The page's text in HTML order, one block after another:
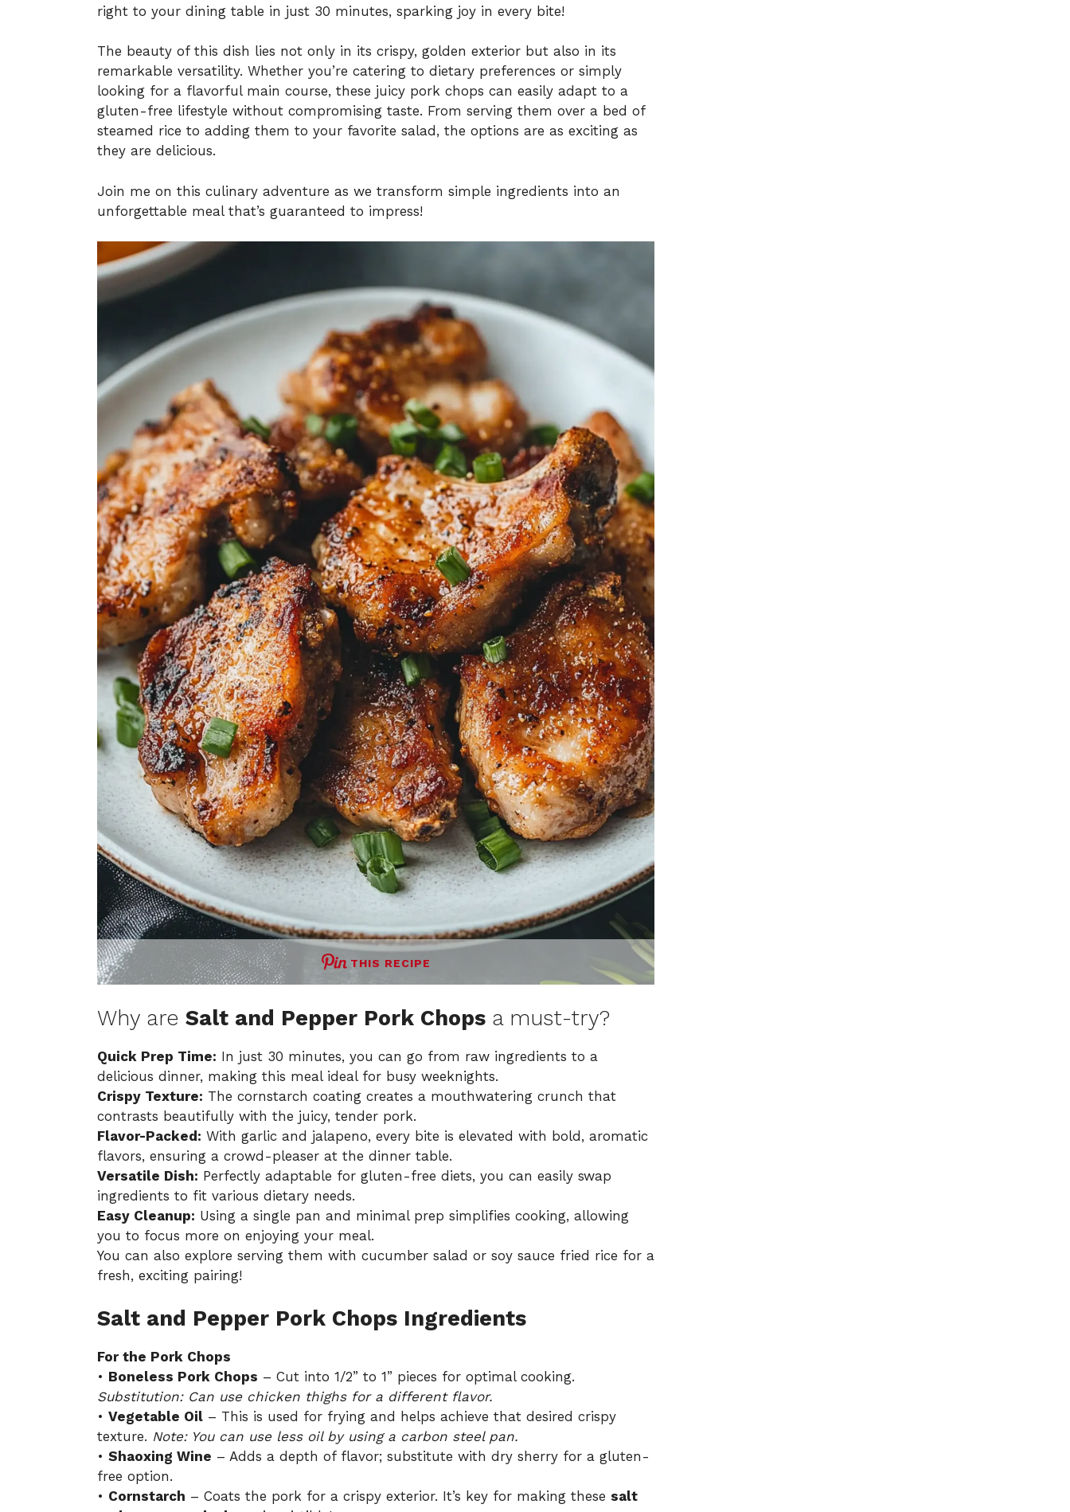
right to your dining table in just 30 minutes, sparking joy in every bite!
The beauty of this dish lies not only in its crispy, golden exterior but also in its
remarkable versatility. Whether you’re catering to dietary preferences or simply
looking for a flavorful main course, these juicy pork chops can easily adapt to a
gluten-free lifestyle without compromising taste. From serving them over a bed of
steamed rice to adding them to your favorite salad, the options are as exciting as
they are delicious.
Join me on this culinary adventure as we transform simple ingredients into an
unforgettable meal that’s guaranteed to impress!
THIS RECIPE
Why are Salt and Pepper Pork Chops a must-try?
Quick Prep Time: In just 30 minutes, you can go from raw ingredients to a
delicious dinner, making this meal ideal for busy weeknights.
Crispy Texture: The cornstarch coating creates a mouthwatering crunch that
contrasts beautifully with the juicy, tender pork.
Flavor-Packed: With garlic and jalapeno, every bite is elevated with bold, aromatic
flavors, ensuring a crowd-pleaser at the dinner table.
Versatile Dish: Perfectly adaptable for gluten-free diets, you can easily swap
ingredients to fit various dietary needs.
Easy Cleanup: Using a single pan and minimal prep simplifies cooking, allowing
you to focus more on enjoying your meal.
You can also explore serving them with cucumber salad or soy sauce fried rice for a
fresh, exciting pairing!
Salt and Pepper Pork Chops Ingredients
For the Pork Chops
• Boneless Pork Chops – Cut into 1/2” to 1” pieces for optimal cooking.
Substitution: Can use chicken thighs for a different flavor.
• Vegetable Oil – This is used for frying and helps achieve that desired crispy
texture. Note: You can use less oil by using a carbon steel pan.
• Shaoxing Wine – Adds a depth of flavor; substitute with dry sherry for a gluten-
free option.
• Cornstarch – Coats the pork for a crispy exterior. It’s key for making these salt